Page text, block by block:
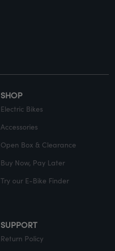
SHOP
Electric Bikes
Accessories
Open Box & Clearance
Buy Now, Pay Later
Try our E-Bike Finder
SUPPORT
Return Policy